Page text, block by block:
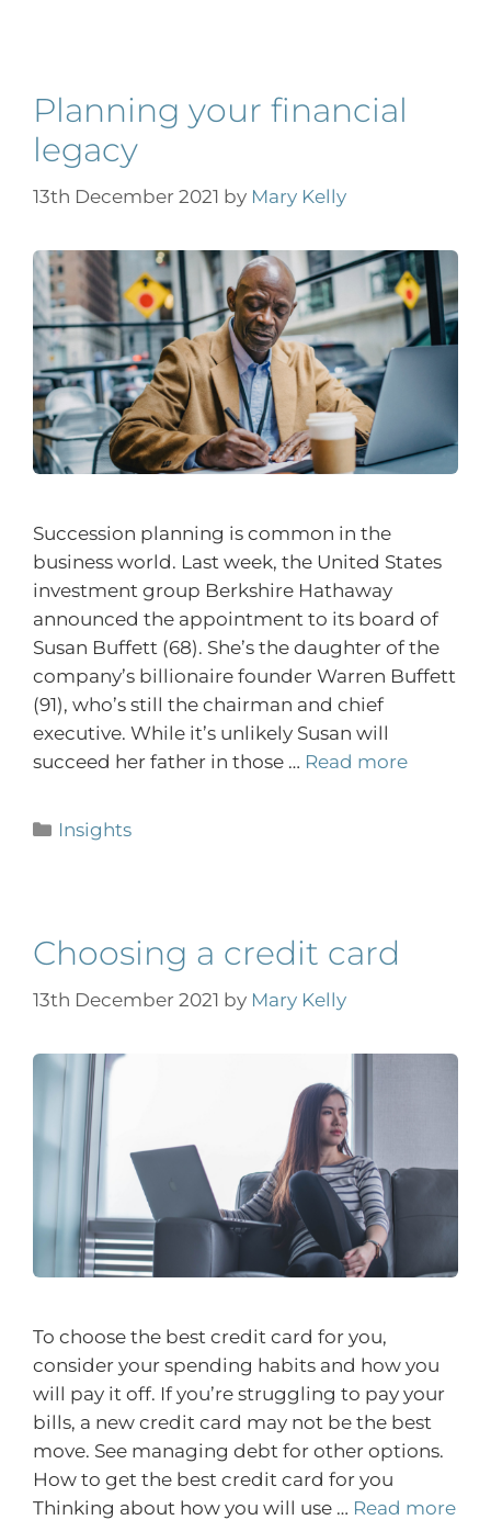
Planning your financial
legacy
13th December 2021 by Mary Kelly
Succession planning is common in the
business world. Last week, the United States
investment group Berkshire Hathaway
announced the appointment to its board of
Susan Buffett (68). She’s the daughter of the
company’s billionaire founder Warren Buffett
(91), who’s still the chairman and chief
executive. While it’s unlikely Susan will
succeed her father in those … Read more
Insights
Choosing a credit card
13th December 2021 by Mary Kelly
To choose the best credit card for you,
consider your spending habits and how you
will pay it off. If you’re struggling to pay your
bills, a new credit card may not be the best
move. See managing debt for other options.
How to get the best credit card for you
Thinking about how you will use … Read more